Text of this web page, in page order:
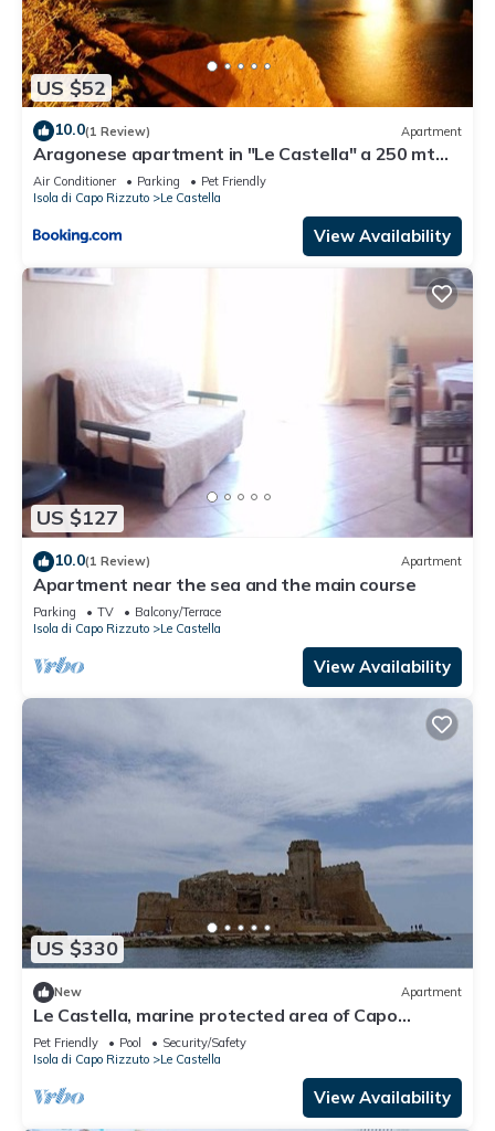
US $52
10.0(1 Review) Apartment
Aragonese apartment in "Le Castella" a 250 mt
dal mare - Calabria Sea
Air Conditioner Parking
Pet Friendly
Isola di Capo Rizzuto
Le Castella
View Availability
US $127
10.0(1 Review) Apartment
Apartment near the sea and the main course
Parking TV
Balcony/Terrace
Isola di Capo Rizzuto
Le Castella
View Availability
US $330
New Apartment
Le Castella, marine protected area of Capo
Rizzuto
Pet Friendly Pool
Security/Safety
Isola di Capo Rizzuto
Le Castella
View Availability